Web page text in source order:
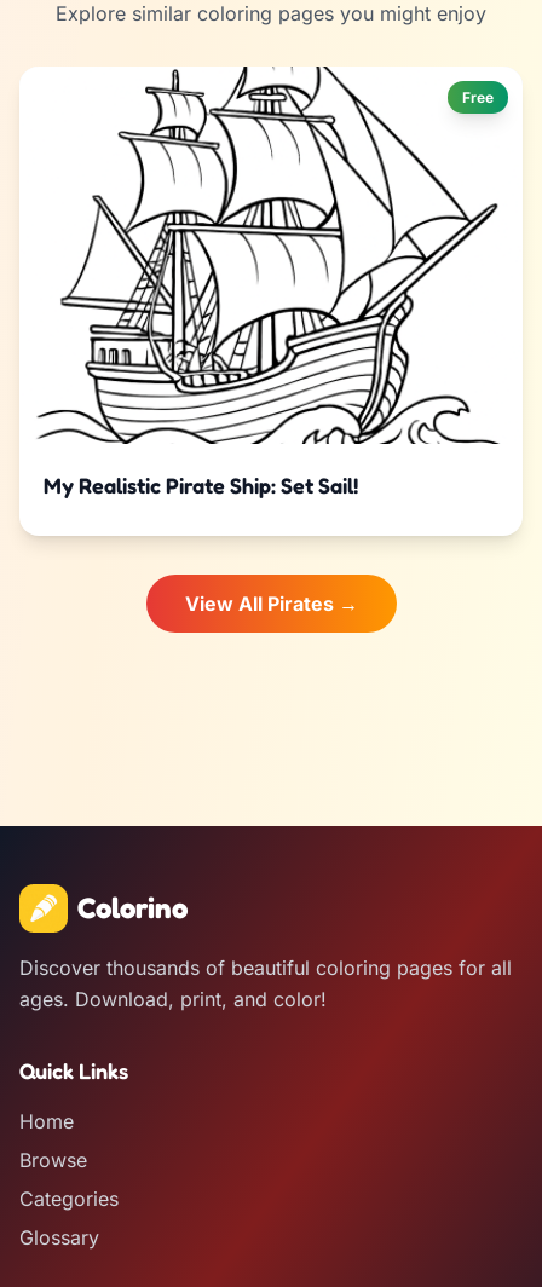
Explore similar coloring pages you might enjoy
Free
My Realistic Pirate Ship: Set Sail!
View All Pirates →
Colorino
Discover thousands of beautiful coloring pages for all
ages. Download, print, and color!
Quick Links
Home
Browse
Categories
Glossary